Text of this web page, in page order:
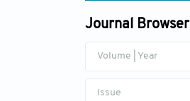
Journal Browser
Volume | Year
Issue